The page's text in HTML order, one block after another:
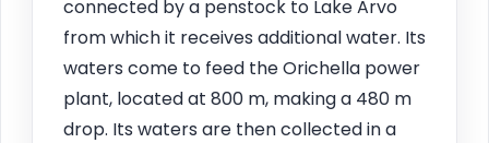
connected by a penstock to Lake Arvo
from which it receives additional water. Its
waters come to feed the Orichella power
plant, located at 800 m, making a 480 m
drop. Its waters are then collected in a